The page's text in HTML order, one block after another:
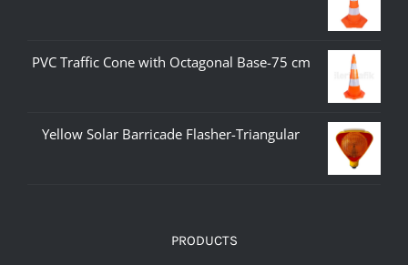
PVC Traffic Cone with Octagonal Base-75 cm
Yellow Solar Barricade Flasher-Triangular
PRODUCTS